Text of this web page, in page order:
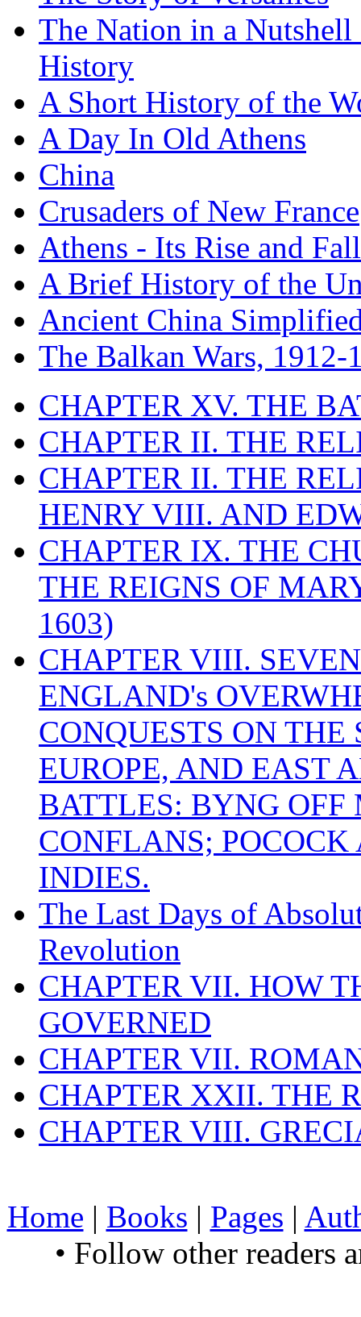
The Nation in a
History
A Short History of the
A Day In Old Athens
China
Crusaders of New France
Athens - Its Rise and Fall
A Brief History of the
Ancient China
The Balkan Wars, 1912-
CHAPTER XV. THE
CHAPTER II. THE
CHAPTER II. THE
HENRY VIII. AND
CHAPTER IX. THE
THE REIGNS OF
1603)
CHAPTER VIII.
ENGLAND's
CONQUESTS ON
EUROPE, AND EAST
BATTLES: BYNG
CONFLANS;
INDIES.
The Last Days of
Revolution
CHAPTER VII. HOW
GOVERNED
CHAPTER VII.
CHAPTER XXII. THE
CHAPTER VIII.
Home | Books | Pages |
• Follow other readers